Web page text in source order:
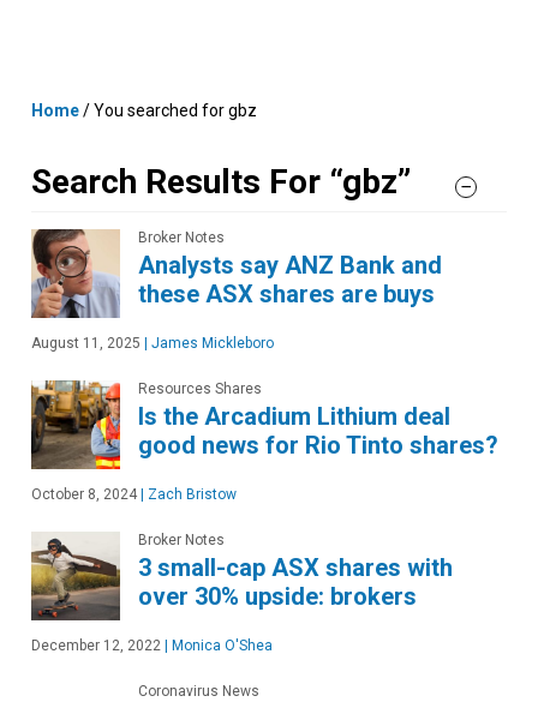
Home/You searched for gbz
Search Results For “gbz”
Broker Notes
Analysts say ANZ Bank and
these ASX shares are buys
August 11, 2025 James Mickleboro
Resources Shares
Is the Arcadium Lithium deal
good news for Rio Tinto shares?
October 8, 2024 Zach Bristow
Broker Notes
3 small-cap ASX shares with
over 30% upside: brokers
December 12, 2022 Monica O'Shea
Coronavirus News